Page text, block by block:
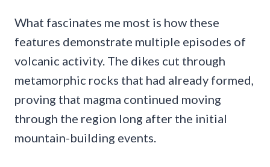
What fascinates me most is how these
features demonstrate multiple episodes of
volcanic activity. The dikes cut through
metamorphic rocks that had already formed,
proving that magma continued moving
through the region long after the initial
mountain-building events.